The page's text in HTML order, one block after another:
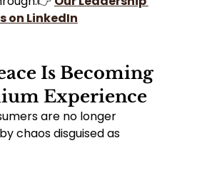
on LinkedIn
Is Becoming
Experience
are no longer
chaos disguised as